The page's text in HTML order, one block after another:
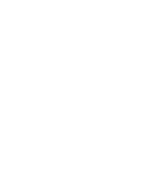
(MR01)